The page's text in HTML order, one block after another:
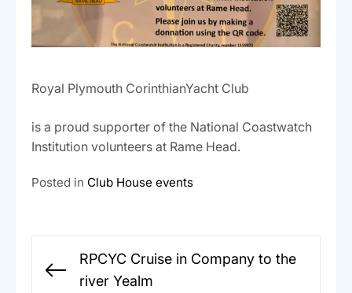
Royal Plymouth CorinthianYacht Club
is a proud supporter of the National Coastwatch
Institution volunteers at Rame Head.
Posted in Club House events
navigation
Previous
RPCYC Cruise in Company to the
river Yealm